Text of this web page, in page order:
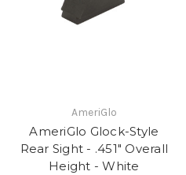
AmeriGlo
AmeriGlo Glock-Style
Rear Sight - .451" Overall
Height - White